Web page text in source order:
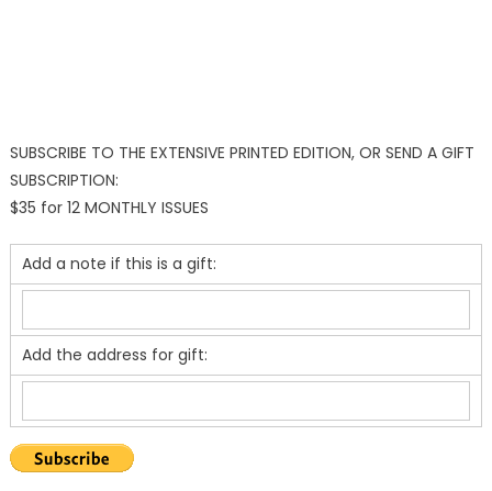
SUBSCRIBE TO THE EXTENSIVE PRINTED EDITION, OR SEND A GIFT
SUBSCRIPTION:
$35 for 12 MONTHLY ISSUES
Add a note if this is a gift:
Add the address for gift: